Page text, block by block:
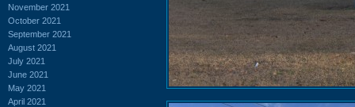
November 2021
October 2021
September 2021
August 2021
July 2021
June 2021
May 2021
April 2021